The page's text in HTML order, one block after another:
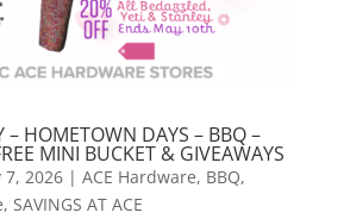
– HOMETOWN DAYS – BBQ –
MINI BUCKET & GIVEAWAYS
7, 2026| ACE Hardware, BBQ,
, SAVINGS AT ACE